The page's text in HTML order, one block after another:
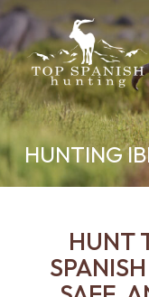
Skip
main
content
HUNTING
HUNT